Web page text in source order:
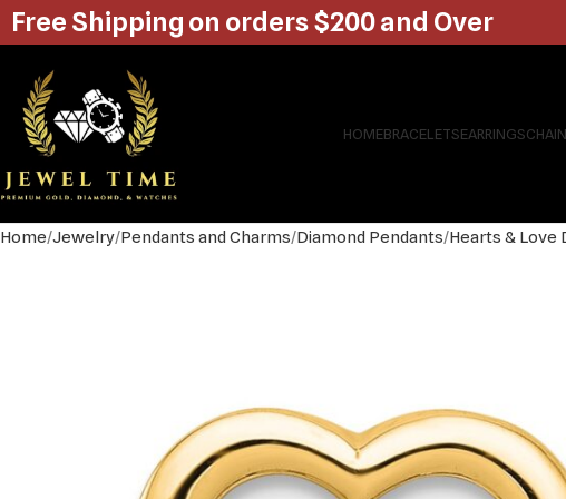
HOMEBRACELETSEARRINGS
Home Jewelry Pendants and Charms Diamond Pendants Hearts & Love
Free Shipping on orders $200 and Over